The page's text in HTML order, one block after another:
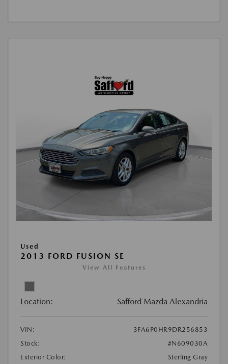
Used
2013 FORD FUSION SE
View All Features
Location: Safford Mazda Alexandria
VIN:
3FA6P0HR9DR256853
Stock:
#N609030A
Exterior Color:
Sterling Gray